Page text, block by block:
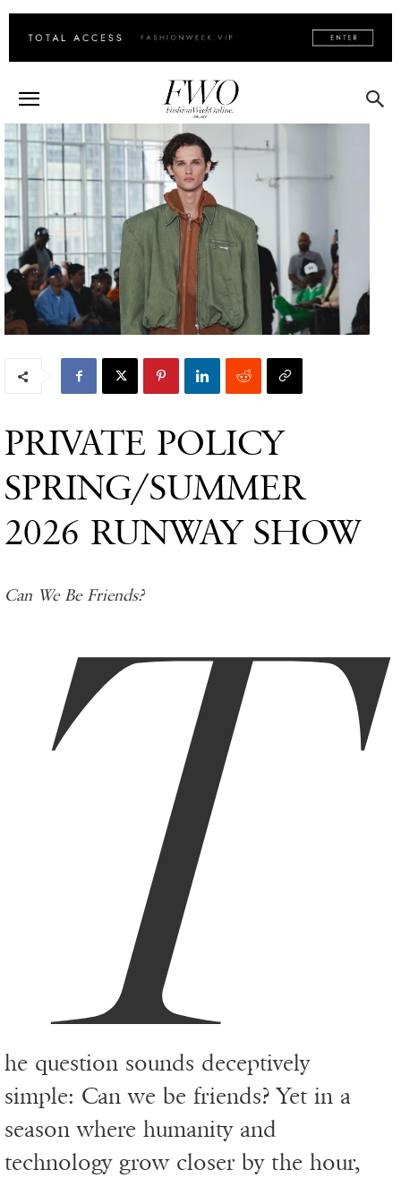
PRIVATE POLICY
SPRING/SUMMER
2026 RUNWAY SHOW
Can We Be Friends?
T
he question sounds deceptively
simple: Can we be friends? Yet in a
season where humanity and
technology grow closer by the hour,